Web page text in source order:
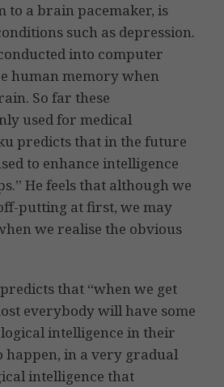
to a brain pacemaker, is
such as depression.
into computer
human memory when
So far these
used for medical
predicts that in the future
to enhance intelligence
He feels that although we
putting at first, we may
we realise the obvious
that “when we get
everybody will have some
intelligence in their
happen, in a very gradual
intelligence that